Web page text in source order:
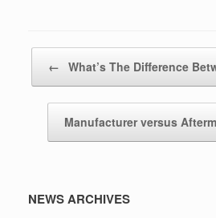
← What’s The Difference
Manufacturer versus
NEWS ARCHIVES